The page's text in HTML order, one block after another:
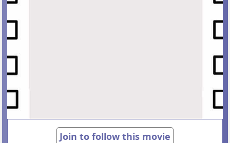
Join to follow this movie